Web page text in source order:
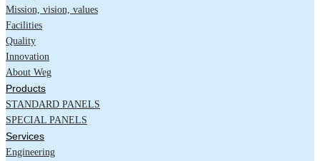
Mission, vision, values
Facilities
Quality
Innovation
About Weg
Products
STANDARD PANELS
SPECIAL PANELS
Services
Engineering